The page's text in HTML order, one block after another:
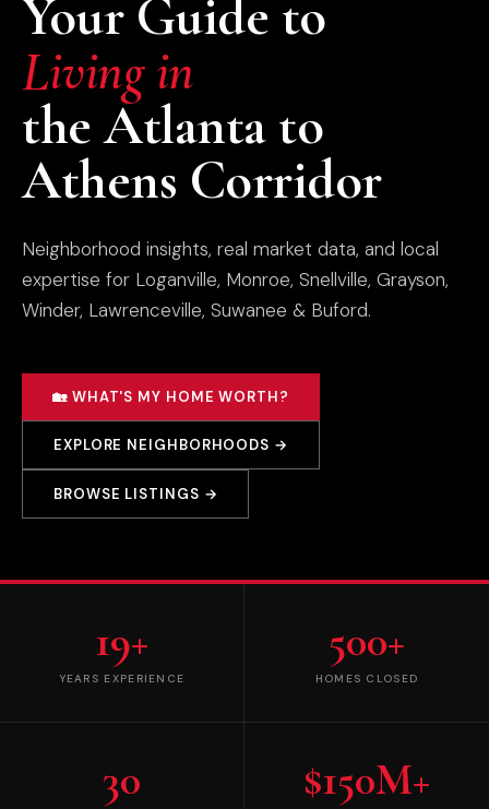
Your Guide to
Living in
the Atlanta to
Athens Corridor
Neighborhood insights, real market data, and local
expertise for Loganville, Monroe, Snellville, Grayson,
Winder, Lawrenceville, Suwanee & Buford.
🏡 WHAT'S MY HOME WORTH?
EXPLORE NEIGHBORHOODS →
BROWSE LISTINGS →
19+
YEARS EXPERIENCE
500+
HOMES CLOSED
30 $150M+